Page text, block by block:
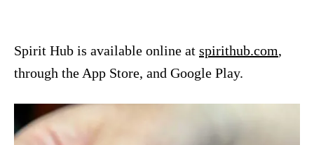
Spirit Hub is available online at spirithub.com,
through the App Store, and Google Play.